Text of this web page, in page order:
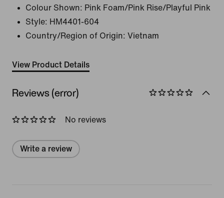
Colour Shown: Pink Foam/Pink Rise/Playful Pink
Style: HM4401-604
Country/Region of Origin: Vietnam
View Product Details
Reviews (error)
No reviews
Write a review